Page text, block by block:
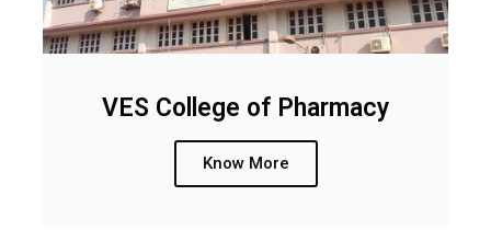
VES College of Pharmacy
Know More